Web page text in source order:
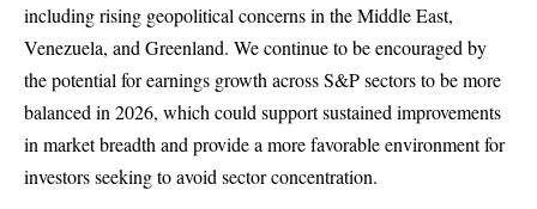
including rising geopolitical concerns in the Middle East,
Venezuela, and Greenland. We continue to be encouraged by
the potential for earnings growth across S&P sectors to be more
balanced in 2026, which could support sustained improvements
in market breadth and provide a more favorable environment for
investors seeking to avoid sector concentration.